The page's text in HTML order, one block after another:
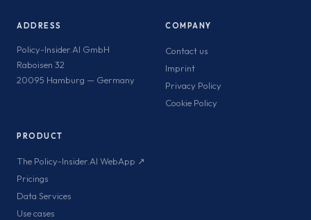
ADDRESS
Policy-Insider.AI GmbH
Raboisen 32
20095 Hamburg — Germany
COMPANY
Contact us
Imprint
Privacy Policy
Cookie Policy
PRODUCT
The Policy-Insider.AI WebApp ↗
Pricings
Data Services
Use cases